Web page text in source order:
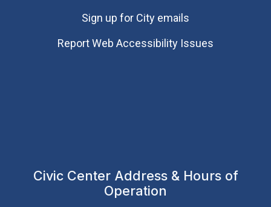
Sign up for City emails
Report Web Accessibility Issues
Civic Center Address & Hours of
Operation